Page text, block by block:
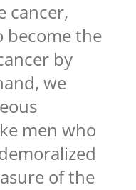
cancer,
become the
by
we
men who
of the